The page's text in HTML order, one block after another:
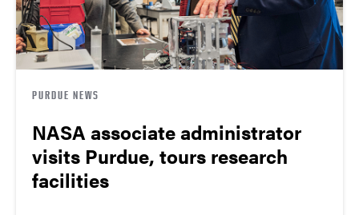
PURDUE NEWS
NASA associate administrator
visits Purdue, tours research
facilities